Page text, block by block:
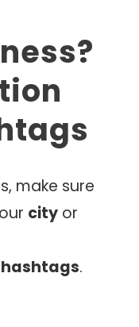
make sure
city or
hashtags.